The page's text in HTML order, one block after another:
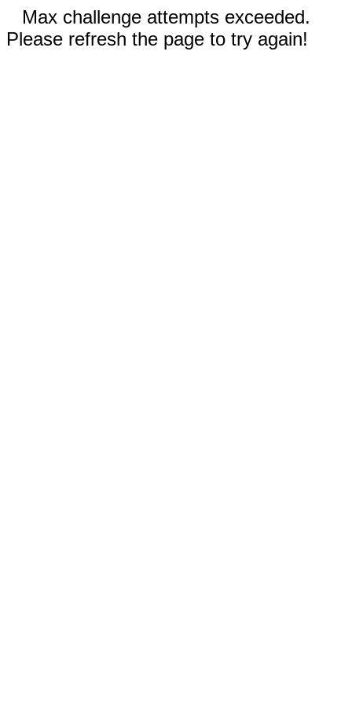
Max challenge attempts exceeded.
Please refresh the page to try again!